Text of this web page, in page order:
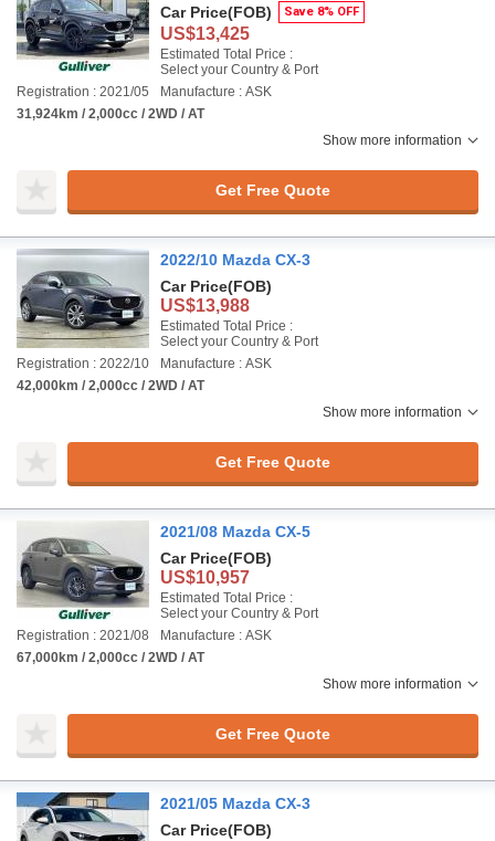
Car Price(FOB) Save 8% OFF
US$13,425
Estimated Total Price :
Select your Country & Port
Registration : 2021/05
Manufacture : ASK
31,924km / 2,000cc / 2WD / AT
Show more information
Get Free Quote
2022/10 Mazda CX-3
Car Price(FOB)
US$13,988
Estimated Total Price :
Select your Country & Port
Registration : 2022/10
Manufacture : ASK
42,000km / 2,000cc / 2WD / AT
Show more information
Get Free Quote
2021/08 Mazda CX-5
Car Price(FOB)
US$10,957
Estimated Total Price :
Select your Country & Port
Registration : 2021/08
Manufacture : ASK
67,000km / 2,000cc / 2WD / AT
Show more information
Get Free Quote
2021/05 Mazda CX-3
Car Price(FOB)